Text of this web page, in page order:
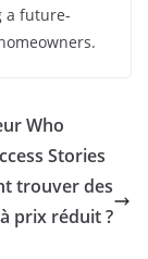
a future-
Who
Stories
trouver des
prix réduit ?